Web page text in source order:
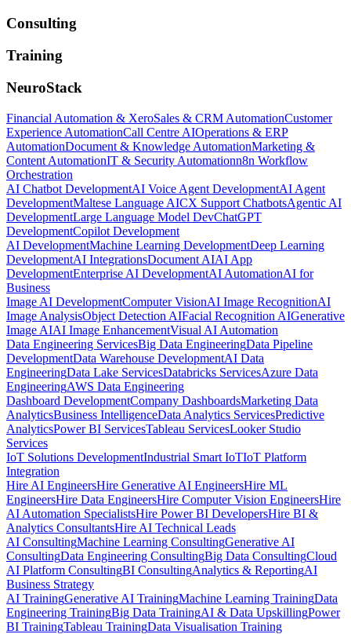
Consulting
Training
NeuroStack
Financial Automation & XeroSales & CRM AutomationCustomer
Experience AutomationCall Centre AIOperations & ERP
AutomationDocument & Knowledge AutomationMarketing &
Content AutomationIT & Security Automationn8n Workflow
Orchestration
AI Chatbot DevelopmentAI Voice Agent DevelopmentAI Agent
DevelopmentMaltese Language AICX Support ChatbotsAgentic AI
DevelopmentLarge Language Model DevChatGPT
DevelopmentCopilot Development
AI DevelopmentMachine Learning DevelopmentDeep Learning
DevelopmentAI IntegrationsDocument AIAI App
DevelopmentEnterprise AI DevelopmentAI AutomationAI for
Business
Image AI DevelopmentComputer VisionAI Image RecognitionAI
Image AnalysisObject Detection AIFacial Recognition AIGenerative
Image AIAI Image EnhancementVisual AI Automation
Data Engineering ServicesBig Data EngineeringData Pipeline
DevelopmentData Warehouse DevelopmentAI Data
EngineeringData Lake ServicesDatabricks ServicesAzure Data
EngineeringAWS Data Engineering
Dashboard DevelopmentCompany DashboardsMarketing Data
AnalyticsBusiness IntelligenceData Analytics ServicesPredictive
AnalyticsPower BI ServicesTableau ServicesLooker Studio
Services
IoT Solutions DevelopmentIndustrial Smart IoTIoT Platform
Integration
Hire AI EngineersHire Generative AI EngineersHire ML
EngineersHire Data EngineersHire Computer Vision EngineersHire
AI Automation SpecialistsHire Power BI DevelopersHire BI &
Analytics ConsultantsHire AI Technical Leads
AI ConsultingMachine Learning ConsultingGenerative AI
ConsultingData Engineering ConsultingBig Data ConsultingCloud
AI Platform ConsultingBI ConsultingAnalytics & ReportingAI
Business Strategy
AI TrainingGenerative AI TrainingMachine Learning TrainingData
Engineering TrainingBig Data TrainingAI & Data UpskillingPower
BI TrainingTableau TrainingData Visualisation Training